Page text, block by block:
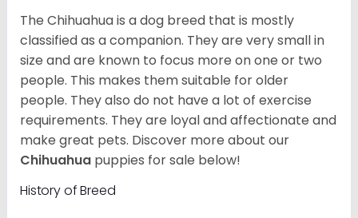
The Chihuahua is a dog breed that is mostly
classified as a companion. They are very small in
size and are known to focus more on one or two
people. This makes them suitable for older
people. They also do not have a lot of exercise
requirements. They are loyal and affectionate and
make great pets. Discover more about our
Chihuahua puppies for sale below!
History of Breed